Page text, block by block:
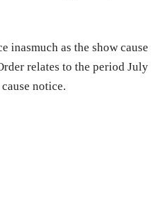
inasmuch as the show cause
relates to the period July
notice.